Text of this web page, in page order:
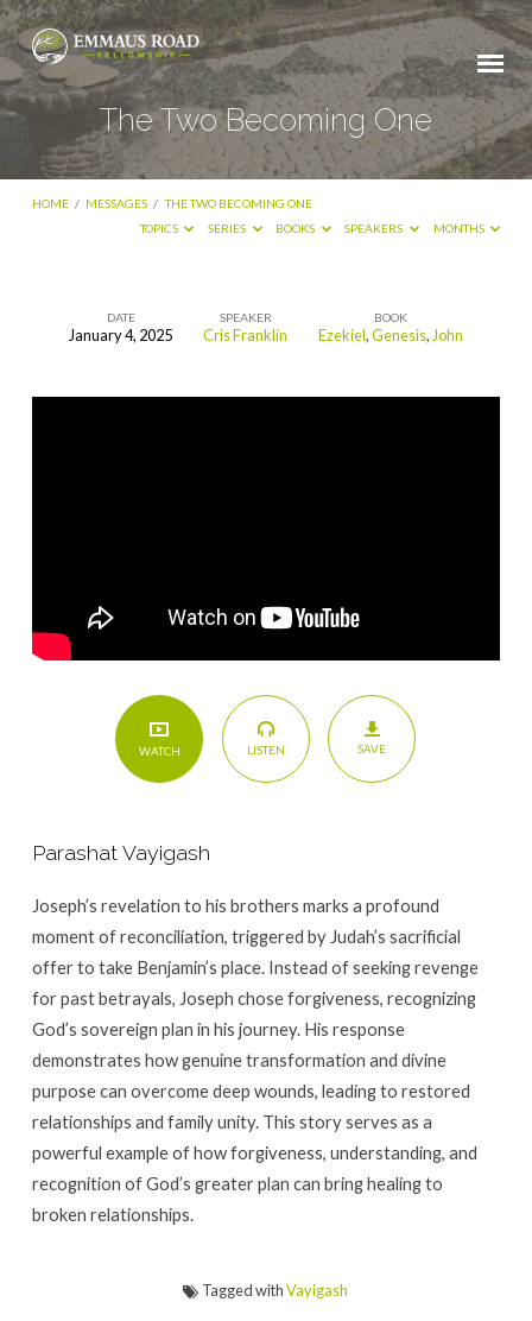
The Two Becoming One
HOME / MESSAGES / THE TWO BECOMING ONE
TOPICS
SERIES BOOKS SPEAKERS MONTHS
DATE
January 4, 2025
SPEAKER
Cris Franklin
BOOK
Ezekiel,Genesis, John
WATCH LISTEN SAVE
Parashat Vayigash
Joseph’s revelation to his brothers marks a profound
moment of reconciliation, triggered by Judah’s sacrificial
offer to take Benjamin’s place. Instead of seeking revenge
for past betrayals, Joseph chose forgiveness, recognizing
God’s sovereign plan in his journey. His response
demonstrates how genuine transformation and divine
purpose can overcome deep wounds, leading to restored
relationships and family unity. This story serves as a
powerful example of how forgiveness, understanding, and
recognition of God’s greater plan can bring healing to
broken relationships.
Tagged withVayigash